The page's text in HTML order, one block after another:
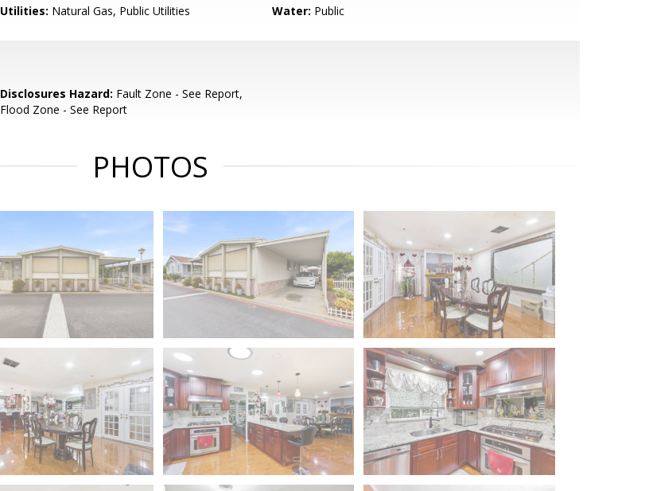
Utilities: Natural Gas, Public Utilities Water: Public
Disclosures Hazard: Fault Zone - See Report,
Flood Zone - See Report
PHOTOS